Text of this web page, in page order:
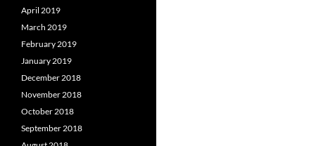
April 2019
March 2019
February 2019
January 2019
December 2018
November 2018
October 2018
September 2018